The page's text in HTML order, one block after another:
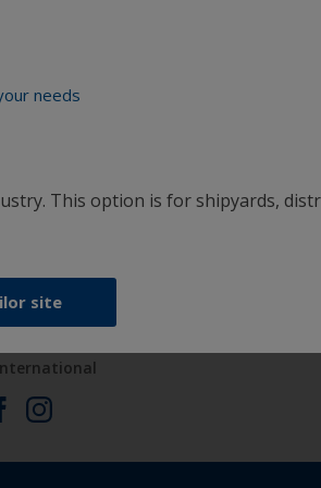
needs
This option is for shipyards,
site
like a pro
need to paint with